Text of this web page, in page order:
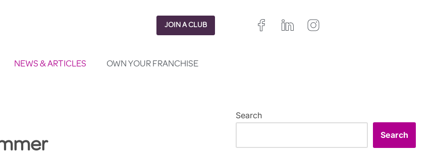
JOIN A CLUB
NEWS & ARTICLES OWN YOUR FRANCHISE
Search
Search